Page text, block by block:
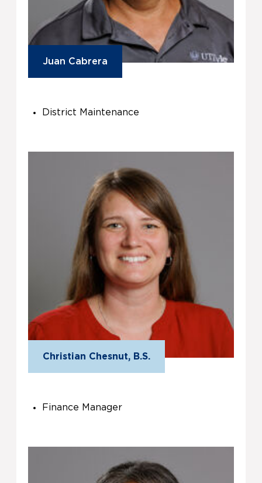
Juan Cabrera
District Maintenance
Christian Chesnut, B.S.
Finance Manager